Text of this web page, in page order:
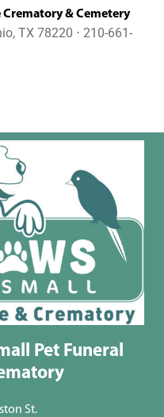
& Cemetery
TX 78220 ⋅ 210-661-
Pet Funeral
St.